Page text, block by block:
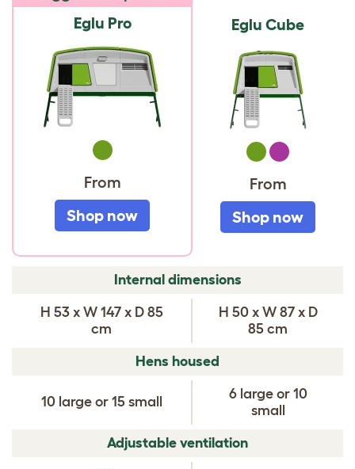
CHICKEN
Eglu Pro
Green
From
Shop now
Eglu Cube
GreenPurple
From
Shop now
Internal dimensions
H 53 x W 147 x D 85
cm
H 50 x W 87 x D
85 cm
Hens housed
10 large or 15 small
6 large or 10
small
Adjustable ventilation